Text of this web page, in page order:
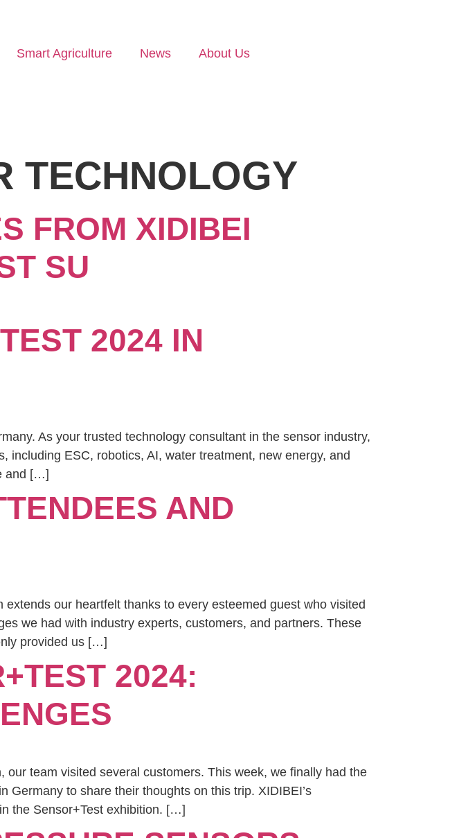
Smart Agriculture News About Us
TECHNOLOGY
FROM XIDIBEI
SU
2024 IN
As your trusted technology consultant in the sensor industry,
ESC, robotics, AI, water treatment, new energy, and
and […]
AND
our heartfelt thanks to every esteemed guest who visited
we had with industry experts, customers, and partners. These
provided us […]
2024:
our team visited several customers. This week, we finally had the
to share their thoughts on this trip. XIDIBEI’s
the Sensor+Test exhibition. […]